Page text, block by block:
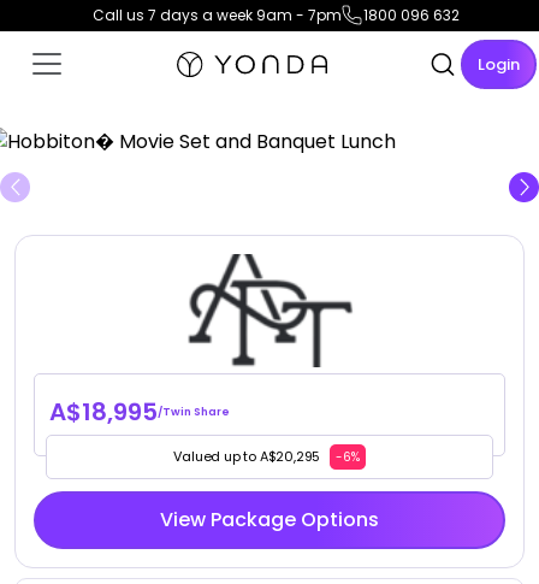
Call us 7 days a week 9am - 7pm 1800 096 632
Login
A$18,995/Twin Share
Valued up to A$20,295 -6%
View Package Options